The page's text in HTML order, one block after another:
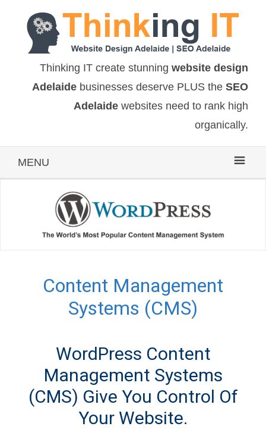
Thinking IT create stunning website design
Adelaide businesses deserve PLUS the SEO
Adelaide websites need to rank high
organically.
MENU
Content Management
Systems (CMS)
WordPress Content
Management Systems
(CMS) Give You Control Of
Your Website.